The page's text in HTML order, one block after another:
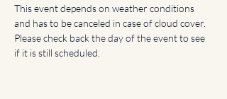
This event depends on weather conditions
and has to be canceled in case of cloud cover.
Please check back the day of the event to see
if it is still scheduled.